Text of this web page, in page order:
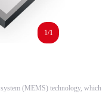
1/1
(MEMS) technology, which